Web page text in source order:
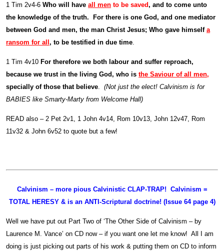
1 Tim 2v4-6 Who will have all men to be saved, and to come unto
the knowledge of the truth. For there is one God, and one mediator
between God and men, the man Christ Jesus; Who gave himself a
ransom for all, to be testified in due time
1 Tim 4v10 For therefore we both labour and suffer reproach,
because we trust in the living God, who is the Saviour of all men,
specially of those that believe
(Not just the elect! Calvinism is for
BABIES like Smarty-Marty from Welcome Hall)
READ also – 2 Pet 2v1, 1 John 4v14, Rom 10v13, John 12v47, Rom
11v32 & John 6v52 to quote but a few!
Calvinism – more pious Calvinistic CLAP-TRAP! Calvinism =
TOTAL HERESY & is an ANTI-Scriptural doctrine! (Issue 64 page 4)
Well we have put out Part Two of ‘The Other Side of Calvinism – by
Laurence M. Vance’ on CD now – if you want one let me know! All I am
doing is just picking out parts of his work & putting them on CD to inform